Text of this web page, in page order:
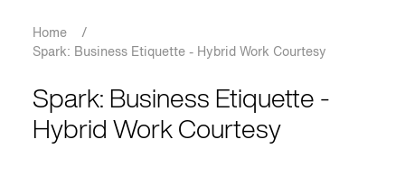
Breadcrumb
Home
/
Spark: Business Etiquette - Hybrid Work Courtesy
Spark: Business Etiquette -
Hybrid Work Courtesy